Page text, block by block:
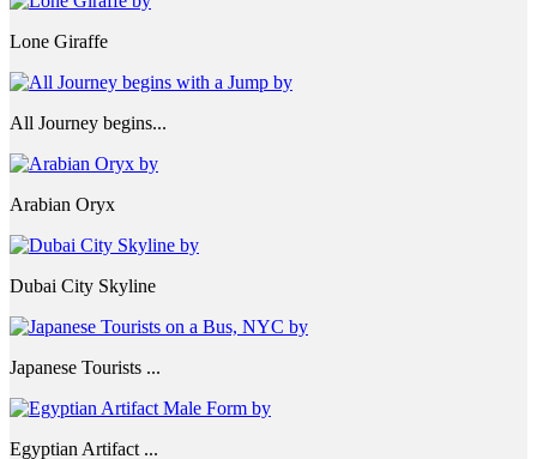
Lone Giraffe
All Journey begins...
Arabian Oryx
Dubai City Skyline
Japanese Tourists ...
Egyptian Artifact ...